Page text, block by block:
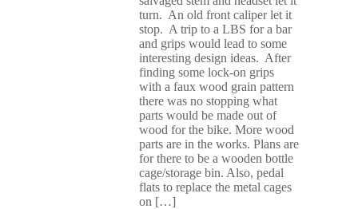
turn. An old front caliper let it
stop. A trip to a LBS for a bar
and grips would lead to some
interesting design ideas. After
finding some lock-on grips
with a faux wood grain pattern
there was no stopping what
parts would be made out of
wood for the bike. More wood
parts are in the works. Plans are
for there to be a wooden bottle
cage/storage bin. Also, pedal
flats to replace the metal cages
on […]